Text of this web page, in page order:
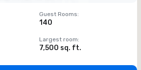
Guest Rooms:
140
Largest room:
7,500 sq. ft.